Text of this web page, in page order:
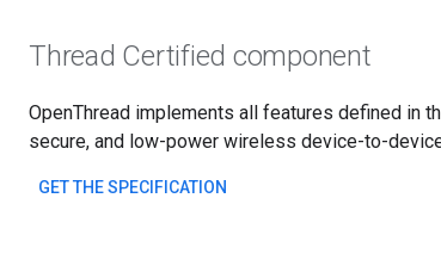
Thread Certified component
OpenThread implements all features defined in
secure, and low-power wireless device-to-
GET THE SPECIFICATION